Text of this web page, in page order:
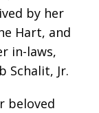
by her
Hart, and
in-laws,
Schalit, Jr.
beloved